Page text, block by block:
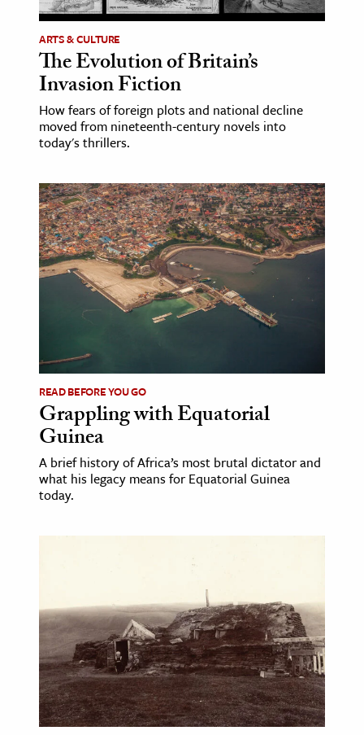
Arts
& Society
& History
& Government
& Technology
Science
& Animals
& The Environment
The Editors
ARTS & CULTURE
The Evolution of Britain’s
Invasion Fiction
How fears of foreign plots and national decline
moved from nineteenth-century novels into
today's thrillers.
READ BEFORE YOU GO
Grappling with Equatorial
Guinea
A brief history of Africa’s most brutal dictator and
what his legacy means for Equatorial Guinea
today.